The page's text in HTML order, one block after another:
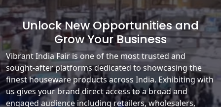
Unlock New Opportunities and
Grow Your Business
Vibrant India Fair is one of the most trusted and
sought-after platforms dedicated to showcasing the
finest houseware products across India. Exhibiting with
us gives your brand direct access to a broad and
engaged audience including retailers, wholesalers,